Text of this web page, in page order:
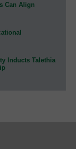
Can Align
Inducts Talethia